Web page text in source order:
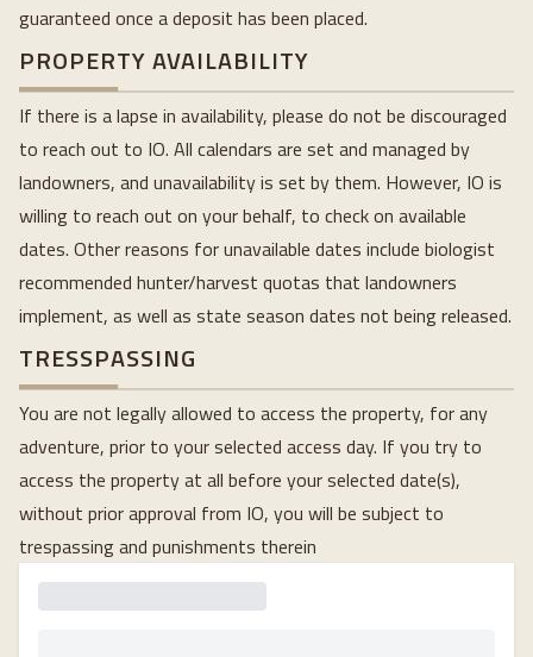
guaranteed once a deposit has been placed.
PROPERTY AVAILABILITY
If there is a lapse in availability, please do not be discouraged
to reach out to IO. All calendars are set and managed by
landowners, and unavailability is set by them. However, IO is
willing to reach out on your behalf, to check on available
dates. Other reasons for unavailable dates include biologist
recommended hunter/harvest quotas that landowners
implement, as well as state season dates not being released.
TRESSPASSING
You are not legally allowed to access the property, for any
adventure, prior to your selected access day. If you try to
access the property at all before your selected date(s),
without prior approval from IO, you will be subject to
trespassing and punishments therein